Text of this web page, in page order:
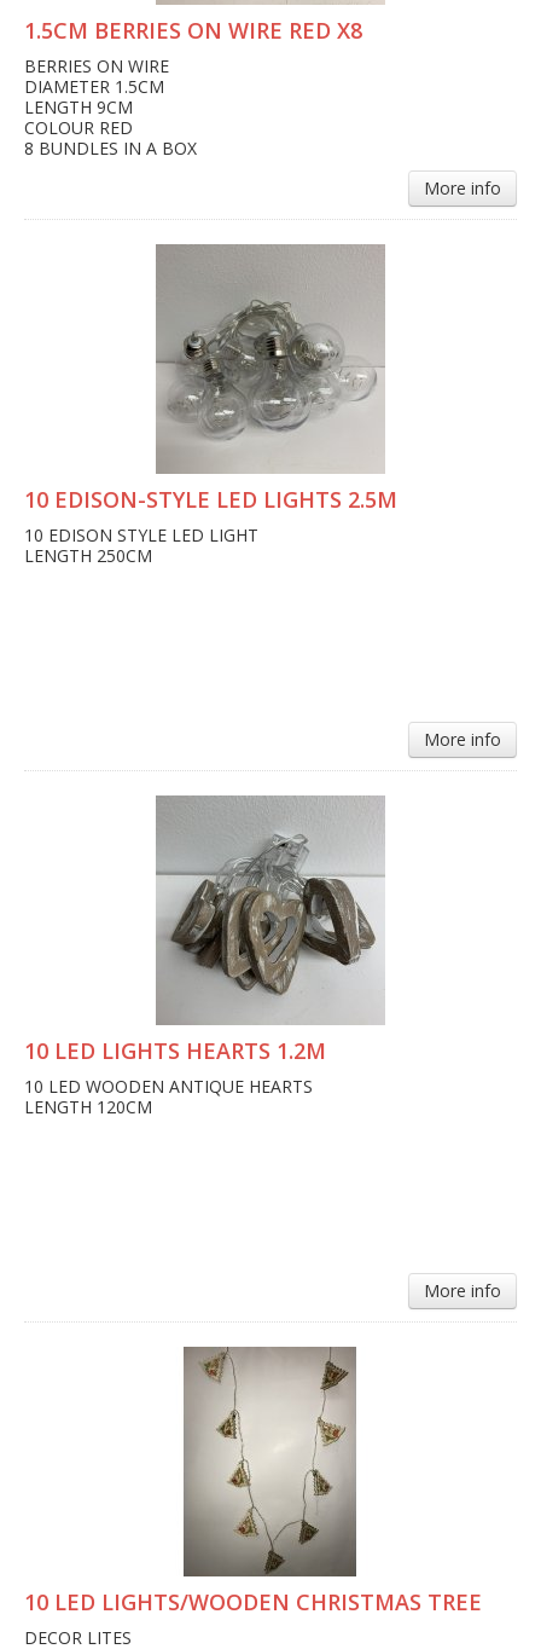
1.5CM BERRIES ON WIRE RED X8
BERRIES ON WIRE
DIAMETER 1.5CM
LENGTH 9CM
COLOUR RED
8 BUNDLES IN A BOX
More info
10 EDISON-STYLE LED LIGHTS 2.5M
10 EDISON STYLE LED LIGHT
LENGTH 250CM
More info
10 LED LIGHTS HEARTS 1.2M
10 LED WOODEN ANTIQUE HEARTS
LENGTH 120CM
More info
10 LED LIGHTS/WOODEN CHRISTMAS TREE
DECOR LITES